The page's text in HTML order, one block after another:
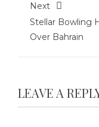
Next
Stellar Bowling
Over Bahrain
LEAVE A